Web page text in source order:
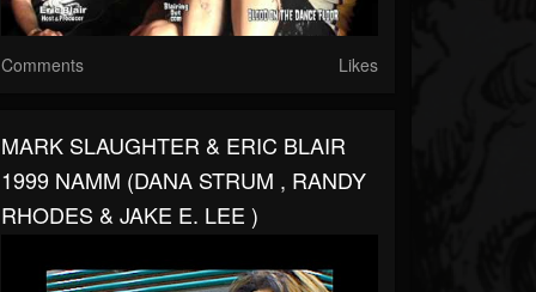
Comments Likes
MARK SLAUGHTER & ERIC BLAIR
1999 NAMM (DANA STRUM , RANDY
RHODES & JAKE E. LEE )